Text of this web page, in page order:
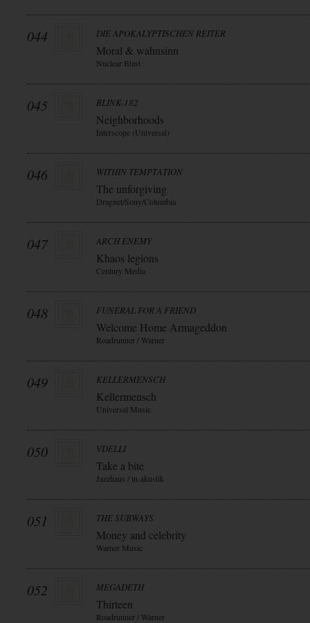
044 DIE APOKALYPTISCHEN REITER
Moral & wahnsinn
Nuclear Blast
045 BLINK-182
Neighborhoods
Interscope (Universal)
046 WITHIN TEMPTATION
The unforgiving
Dragnet/Sony/Columbia
047 ARCH ENEMY
Khaos legions
Century Media
048 FUNERAL FOR A FRIEND
Welcome Home Armageddon
Roadrunner / Warner
049 KELLERMENSCH
Kellermensch
Universal Music
050 VDELLI
Take a bite
Jazzhaus / in-akustik
051 THE SUBWAYS
Money and celebrity
Warner Music
052 MEGADETH
Thirteen
Roadrunner / Warner